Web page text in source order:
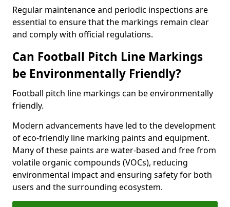
Regular maintenance and periodic inspections are
essential to ensure that the markings remain clear
and comply with official regulations.
Can Football Pitch Line Markings
be Environmentally Friendly?
Football pitch line markings can be environmentally
friendly.
Modern advancements have led to the development
of eco-friendly line marking paints and equipment.
Many of these paints are water-based and free from
volatile organic compounds (VOCs), reducing
environmental impact and ensuring safety for both
users and the surrounding ecosystem.